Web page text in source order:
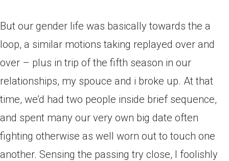
But our gender life was basically towards the a
loop, a similar motions taking replayed over and
over – plus in trip of the fifth season in our
relationships, my spouce and i broke up. At that
time, we’d had two people inside brief sequence,
and spent many our very own big date often
fighting otherwise as well worn out to touch one
another. Sensing the passing try close, I foolishly